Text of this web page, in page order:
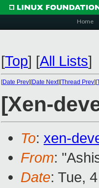
Home
[Top] [All Lists]
[Date Prev][Date Next][Thread Prev][
[Xen-
To: xen-
From:
Date: Tue,